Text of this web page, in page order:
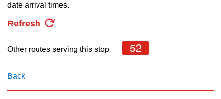
Trip planner
pressing
Enter
date arrival times.
Refresh
Other routes serving this stop: 52
Back